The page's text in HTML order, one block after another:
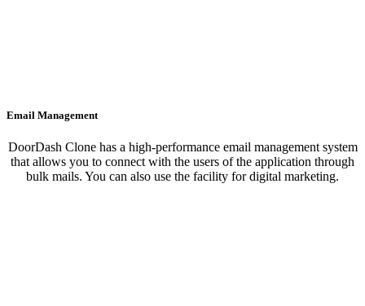
Email Management
DoorDash Clone has a high-performance email management system
that allows you to connect with the users of the application through
bulk mails. You can also use the facility for digital marketing.